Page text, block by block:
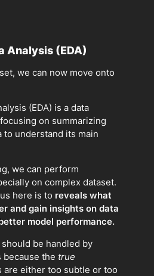
Analysis (EDA)
we can now move onto
(EDA) is a data
on summarizing
to understand its main
we can perform
on complex dataset.
here is to reveals what
and gain insights on data
model performance.
be handled by
because the true
are either too subtle or too